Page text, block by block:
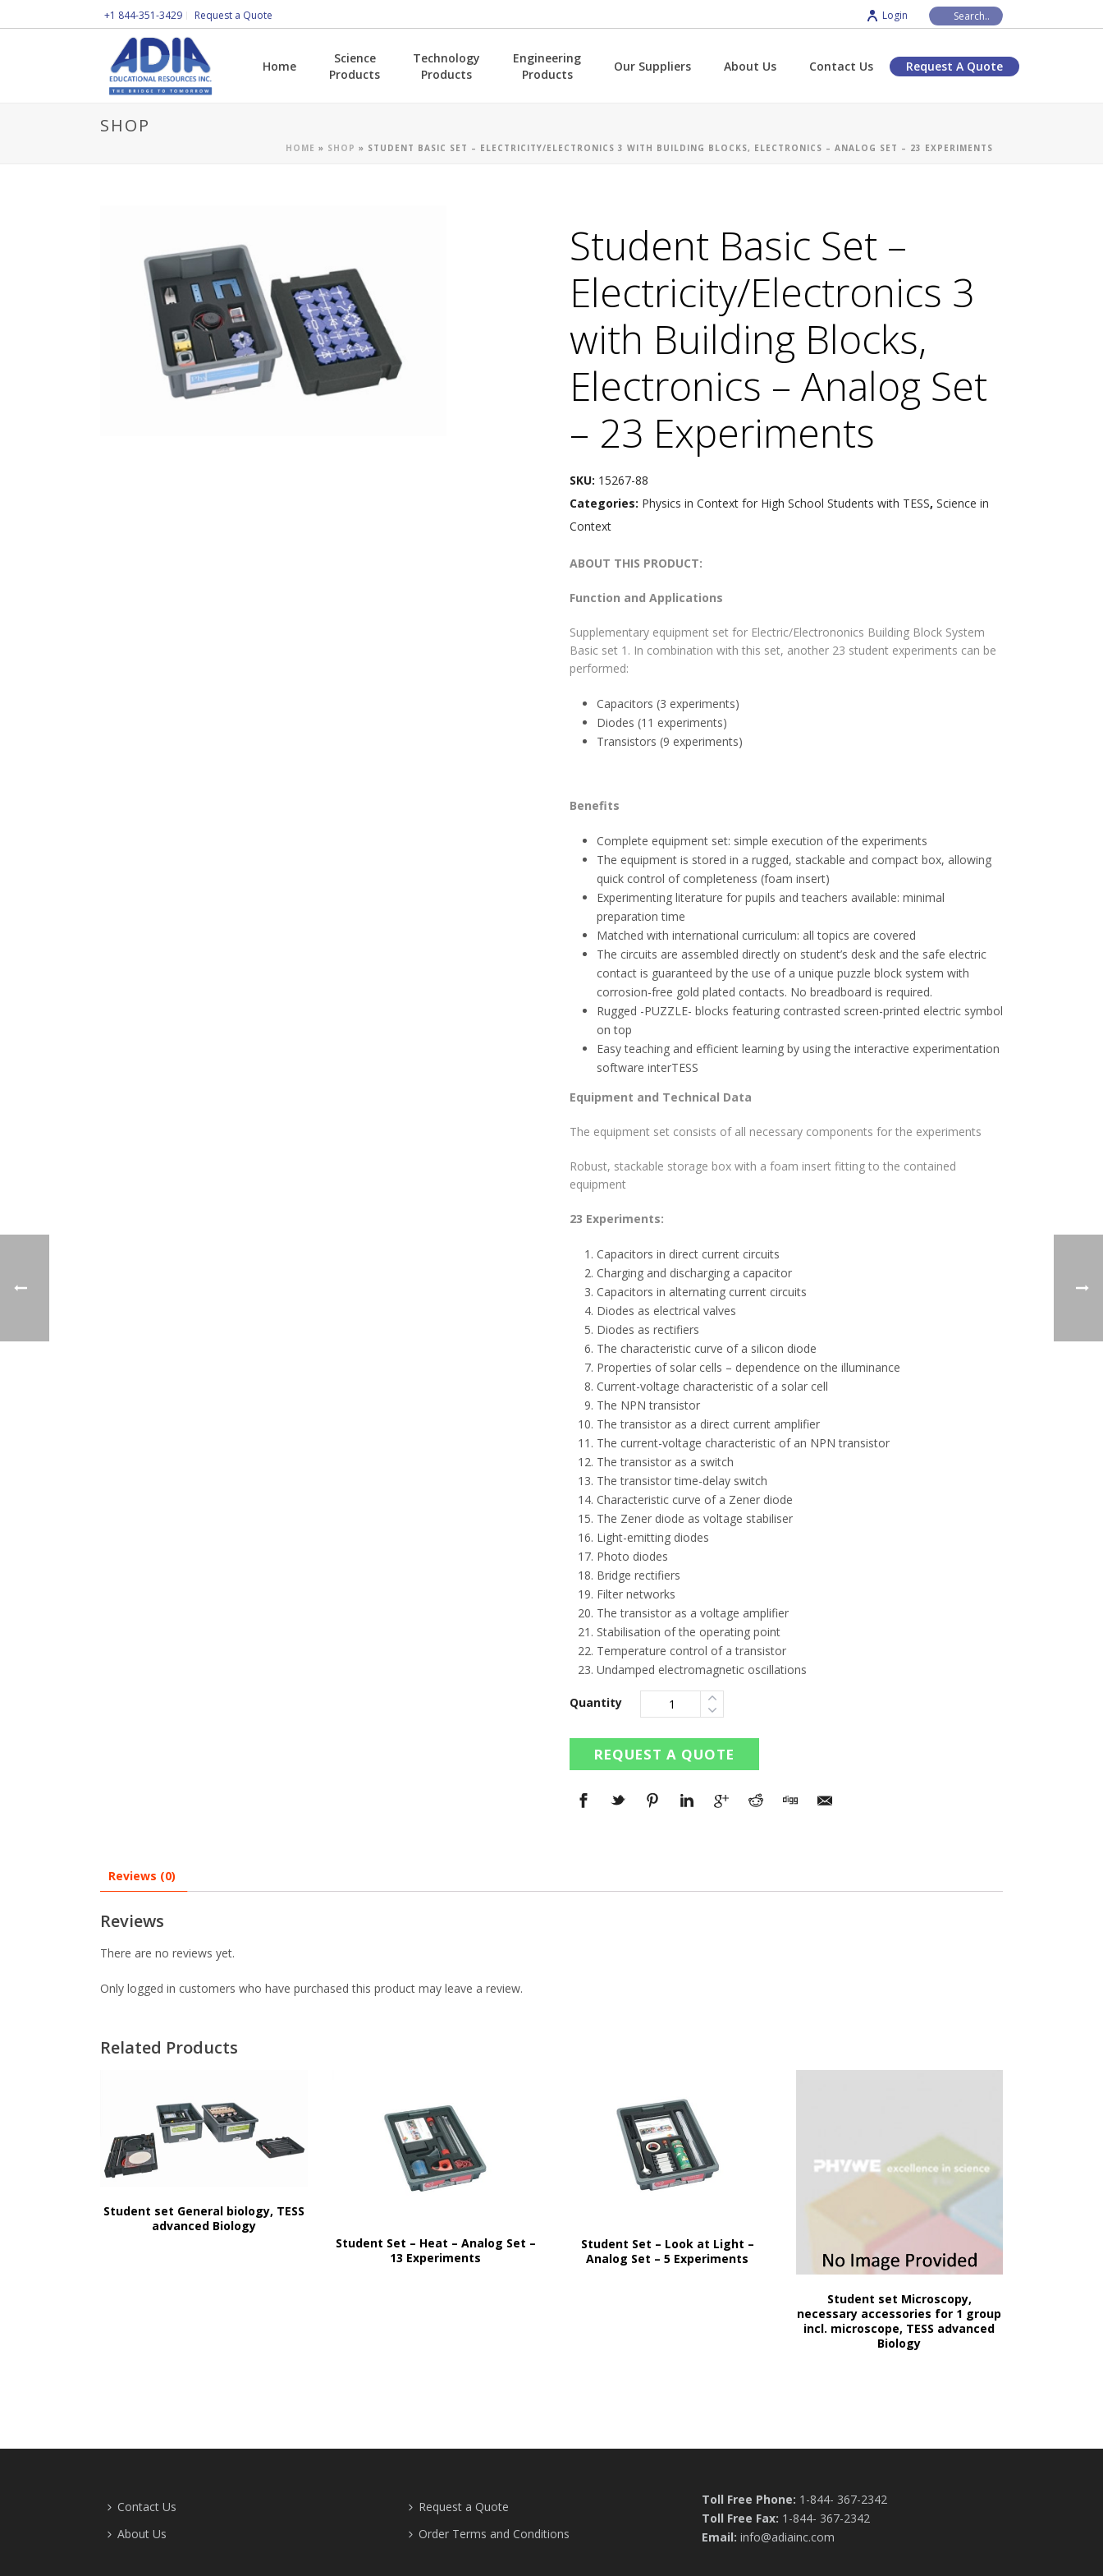
+1 844-351-3429 Request a Quote Login
Home
Science
Products
Technology
Products
Engineering
Products
Our Suppliers About Us Contact Us Request A Quote
SHOP
HOME » SHOP » STUDENT BASIC SET – ELECTRICITY/ELECTRONICS 3 WITH BUILDING BLOCKS, ELECTRONICS – ANALOG SET – 23 EXPERIMENTS
Student Basic Set –
Electricity/Electronics 3
with Building Blocks,
Electronics – Analog Set
– 23 Experiments
SKU: 15267-88
Categories: Physics in Context for High School Students with TESS, Science in
Context
ABOUT THIS PRODUCT:
Function and Applications
Supplementary equipment set for Electric/Electrononics Building Block System
Basic set 1. In combination with this set, another 23 student experiments can be
performed:
Capacitors (3 experiments)
Diodes (11 experiments)
Transistors (9 experiments)
Benefits
Complete equipment set: simple execution of the experiments
The equipment is stored in a rugged, stackable and compact box, allowing
quick control of completeness (foam insert)
Experimenting literature for pupils and teachers available: minimal
preparation time
Matched with international curriculum: all topics are covered
The circuits are assembled directly on student’s desk and the safe electric
contact is guaranteed by the use of a unique puzzle block system with
corrosion-free gold plated contacts. No breadboard is required.
Rugged -PUZZLE- blocks featuring contrasted screen-printed electric symbol
on top
Easy teaching and efficient learning by using the interactive experimentation
software interTESS
Equipment and Technical Data
The equipment set consists of all necessary components for the experiments
Robust, stackable storage box with a foam insert fitting to the contained
equipment
23 Experiments:
Capacitors in direct current circuits
Charging and discharging a capacitor
Capacitors in alternating current circuits
Diodes as electrical valves
Diodes as rectifiers
The characteristic curve of a silicon diode
Properties of solar cells – dependence on the illuminance
Current-voltage characteristic of a solar cell
The NPN transistor
The transistor as a direct current amplifier
The current-voltage characteristic of an NPN transistor
The transistor as a switch
The transistor time-delay switch
Characteristic curve of a Zener diode
The Zener diode as voltage stabiliser
Light-emitting diodes
Photo diodes
Bridge rectifiers
Filter networks
The transistor as a voltage amplifier
Stabilisation of the operating point
Temperature control of a transistor
Undamped electromagnetic oscillations
Quantity
REQUEST A QUOTE
Reviews (0)
Reviews
There are no reviews yet.
Only logged in customers who have purchased this product may leave a review.
Related Products
Student set General biology, TESS
advanced Biology
Student Set – Heat – Analog Set –
13 Experiments
Student Set – Look at Light –
Analog Set – 5 Experiments
Student set Microscopy,
necessary accessories for 1 group
incl. microscope, TESS advanced
Biology
Contact Us
About Us
Request a Quote
Order Terms and Conditions
Toll Free Phone: 1-844- 367-2342
Toll Free Fax: 1-844- 367-2342
Email: info@adiainc.com